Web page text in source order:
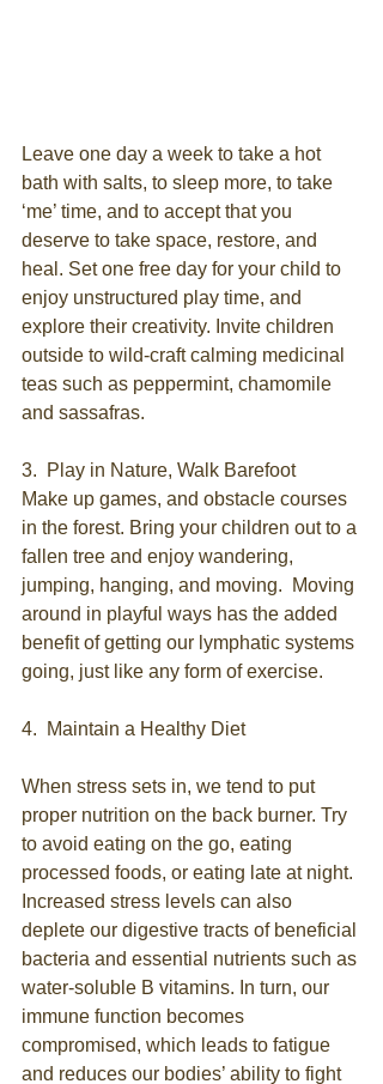
Leave one day a week to take a hot
bath with salts, to sleep more, to take
‘me’ time, and to accept that you
deserve to take space, restore, and
heal. Set one free day for your child to
enjoy unstructured play time, and
explore their creativity. Invite children
outside to wild-craft calming medicinal
teas such as peppermint, chamomile
and sassafras.
3.  Play in Nature, Walk Barefoot
Make up games, and obstacle courses
in the forest. Bring your children out to a
fallen tree and enjoy wandering,
jumping, hanging, and moving.  Moving
around in playful ways has the added
benefit of getting our lymphatic systems
going, just like any form of exercise.
4.  Maintain a Healthy Diet
When stress sets in, we tend to put
proper nutrition on the back burner. Try
to avoid eating on the go, eating
processed foods, or eating late at night.
Increased stress levels can also
deplete our digestive tracts of beneficial
bacteria and essential nutrients such as
water-soluble B vitamins. In turn, our
immune function becomes
compromised, which leads to fatigue
and reduces our bodies’ ability to fight